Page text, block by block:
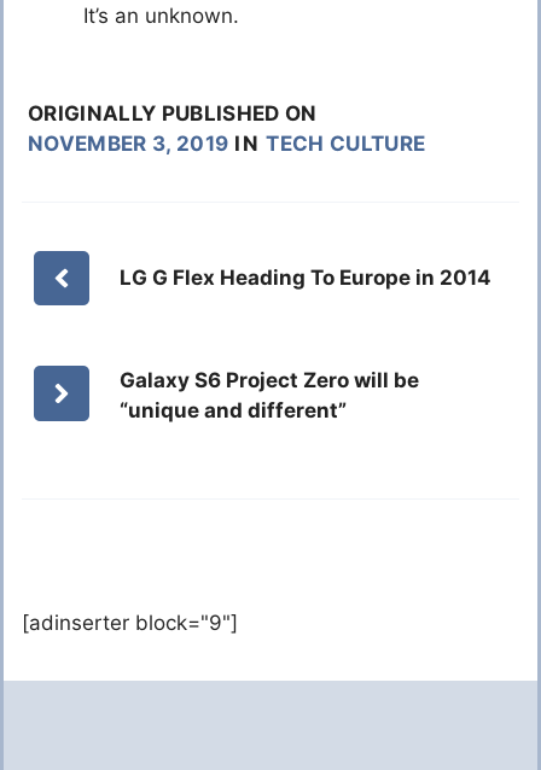
It’s an unknown.
ORIGINALLY PUBLISHED ON
NOVEMBER 3, 2019 IN TECH CULTURE
LG G Flex Heading To Europe in 2014
Galaxy S6 Project Zero will be
“unique and different”
[adinserter block="9"]